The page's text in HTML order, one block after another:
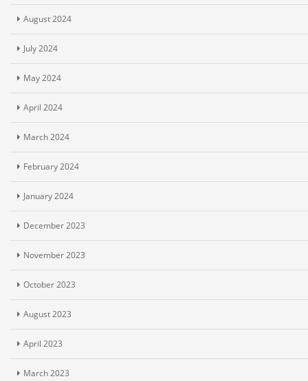
August 2024
July 2024
May 2024
April 2024
March 2024
February 2024
January 2024
December 2023
November 2023
October 2023
August 2023
April 2023
March 2023